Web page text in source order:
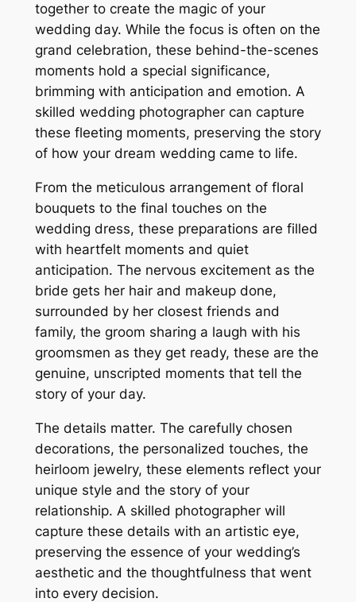
together to create the magic of your
wedding day. While the focus is often on the
grand celebration, these behind-the-scenes
moments hold a special significance,
brimming with anticipation and emotion. A
skilled wedding photographer can capture
these fleeting moments, preserving the story
of how your dream wedding came to life.
From the meticulous arrangement of floral
bouquets to the final touches on the
wedding dress, these preparations are filled
with heartfelt moments and quiet
anticipation. The nervous excitement as the
bride gets her hair and makeup done,
surrounded by her closest friends and
family, the groom sharing a laugh with his
groomsmen as they get ready, these are the
genuine, unscripted moments that tell the
story of your day.
The details matter. The carefully chosen
decorations, the personalized touches, the
heirloom jewelry, these elements reflect your
unique style and the story of your
relationship. A skilled photographer will
capture these details with an artistic eye,
preserving the essence of your wedding’s
aesthetic and the thoughtfulness that went
into every decision.